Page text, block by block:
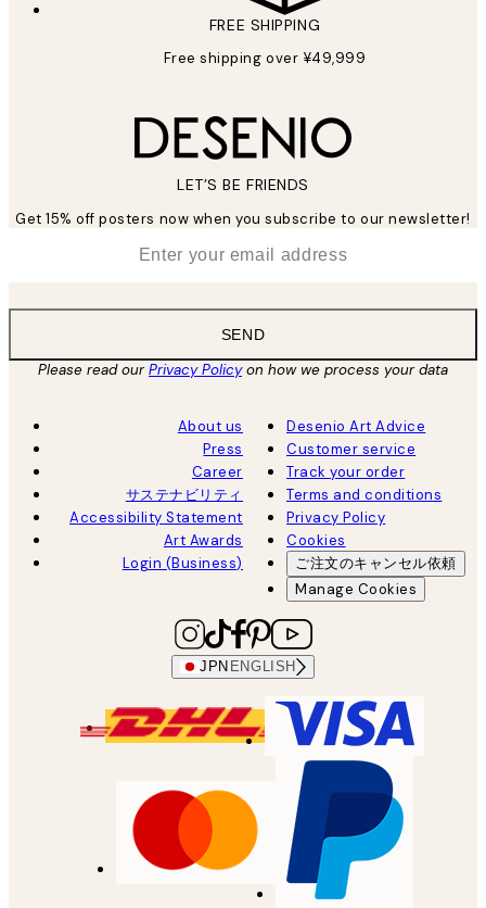
FREE SHIPPING
Free shipping over ¥49,999
LET’S BE FRIENDS
Get 15% off posters now when you subscribe to our newsletter!
SEND
Please read ourPrivacy Policyon how we process your data
About us
Press
Career
サステナビリティ
Accessibility Statement
Art Awards
Login (Business)
Desenio Art Advice
Customer service
Track your order
Terms and conditions
Privacy Policy
Cookies
ご注文のキャンセル依頼
Manage Cookies
JPN ENGLISH